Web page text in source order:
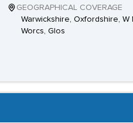
GEOGRAPHICAL COVERAGE
Warwickshire, Oxfordshire, W
Worcs, Glos